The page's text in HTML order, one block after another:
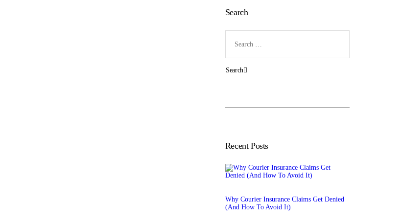
Search
for:
Recent Posts
Why Courier Insurance Claims Get Denied
(And How To Avoid It)